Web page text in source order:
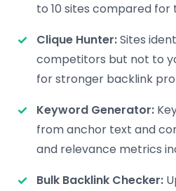
to 10 sites compared for
Clique Hunter:Sites
competitors but not to
for stronger backlink
Keyword Generator:
from anchor text and
and relevance metrics
Bulk Backlink Checker: